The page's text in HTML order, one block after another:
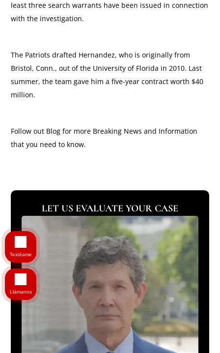
least three search warrants have been issued in connection
with the investigation.
The Patriots drafted Hernandez, who is originally from
Bristol, Conn., out of the University of Florida in 2010. Last
summer, the team gave him a five-year contract worth $40
million.
Follow out Blog for more Breaking News and Information
that you need to know.
LET US EVALUATE YOUR CASE
Textéame
Llámanos